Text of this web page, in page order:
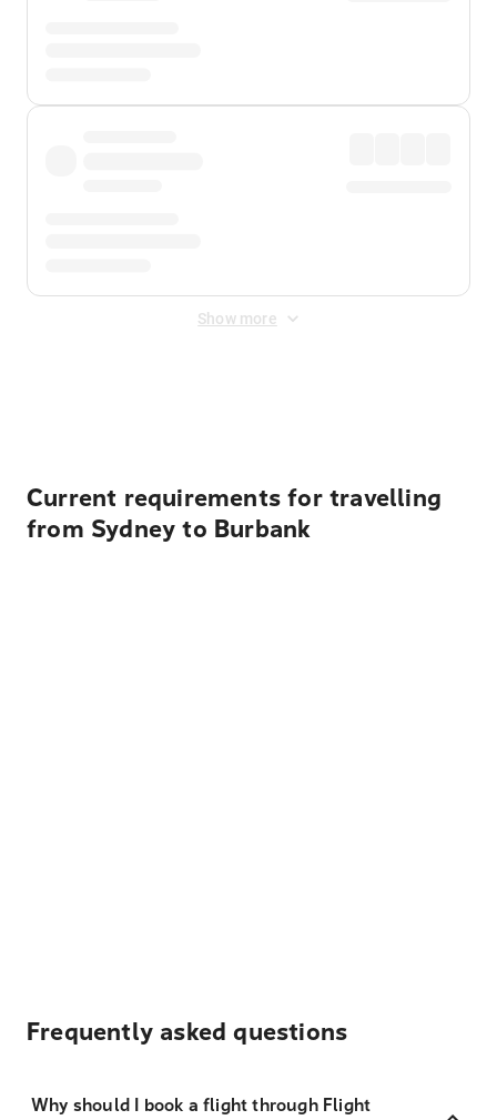
Show more
Current requirements for travelling
from Sydney to Burbank
Frequently asked questions
Why should I book a flight through Flight